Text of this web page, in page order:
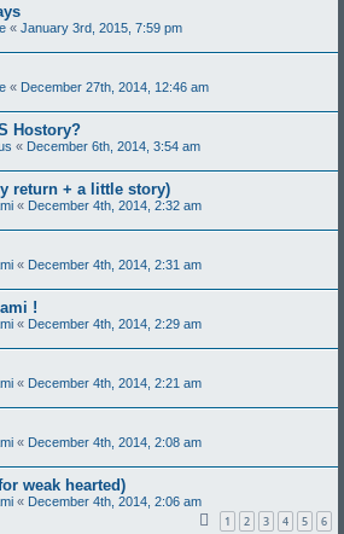
« January 3rd, 2015, 7:59 pm
« December 27th, 2014, 12:46 am
Hostory?
« December 6th, 2014, 3:54 am
return + a little story)
« December 4th, 2014, 2:32 am
« December 4th, 2014, 2:31 am
!
« December 4th, 2014, 2:29 am
« December 4th, 2014, 2:21 am
« December 4th, 2014, 2:08 am
weak hearted)
« December 4th, 2014, 2:06 am
1 2 3 4 5 6